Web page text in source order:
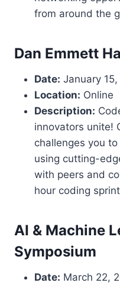
from around the
Dan Emmett
Date: January
Location: Online
Description:
innovators unite!
challenges you
using cutting-
with peers and
hour coding
AI & Machine
Symposium
Date: March 22,